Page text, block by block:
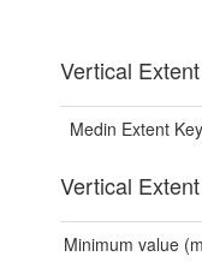
Vertical Extent
Medin Extent
Vertical Extent
Minimum value